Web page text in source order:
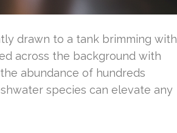
drawn to a tank brimming with
across the background with
abundance of hundreds
species can elevate any